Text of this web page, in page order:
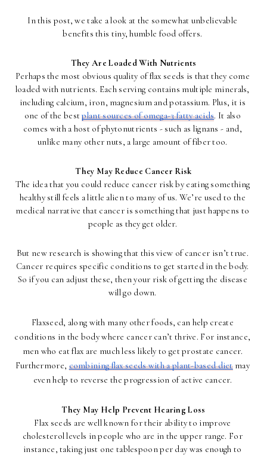
In this post, we take a look at the somewhat unbelievable
benefits this tiny, humble food offers.
They Are Loaded With Nutrients
Perhaps the most obvious quality of flax seeds is that they come
loaded with nutrients. Each serving contains multiple minerals,
including calcium, iron, magnesium and potassium. Plus, it is
one of the best plant sources of omega-3 fatty acids. It also
comes with a host of phytonutrients - such as lignans - and,
unlike many other nuts, a large amount of fiber too.
They May Reduce Cancer Risk
The idea that you could reduce cancer risk by eating something
healthy still feels a little alien to many of us. We’re used to the
medical narrative that cancer is something that just happens to
people as they get older.
But new research is showing that this view of cancer isn’t true.
Cancer requires specific conditions to get started in the body.
So if you can adjust these, then your risk of getting the disease
will go down.
Flaxseed, along with many other foods, can help create
conditions in the body where cancer can’t thrive. For instance,
men who eat flax are much less likely to get prostate cancer.
Furthermore, combining flax seeds with a plant-based diet may
even help to reverse the progression of active cancer.
They May Help Prevent Hearing Loss
Flax seeds are well known for their ability to improve
cholesterol levels in people who are in the upper range. For
instance, taking just one tablespoon per day was enough to